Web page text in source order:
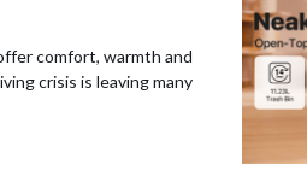
comfort, warmth and
crisis is leaving many